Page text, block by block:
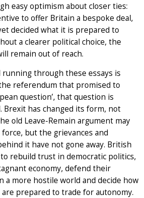
easy optimism about closer ties:
to offer Britain a bespoke deal,
decided what it is prepared to
a clearer political choice, the
remain out of reach.
through these essays is
referendum that promised to
question’, that question is
has changed its form, not
old Leave-Remain argument may
but the grievances and
it have not gone away. British
rebuild trust in democratic politics,
economy, defend their
a more hostile world and decide how
prepared to trade for autonomy.